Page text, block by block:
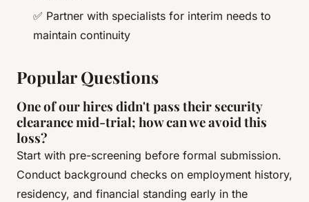
✅ Partner with specialists for interim needs to
maintain continuity
Popular Questions
One of our hires didn't pass their security
clearance mid-trial; how can we avoid this
loss?
Start with pre-screening before formal submission.
Conduct background checks on employment history,
residency, and financial standing early in the